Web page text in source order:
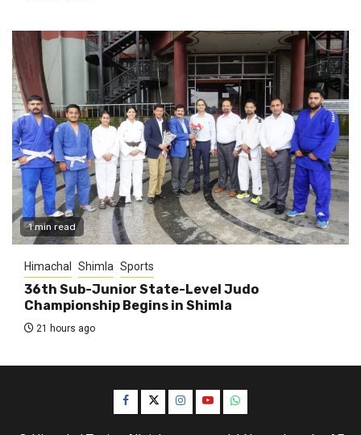
1 min read
Himachal Shimla Sports
36th Sub-Junior State-Level Judo
Championship Begins in Shimla
21 hours ago
Facebook
TwitterInstagram
YouTubeWhatsApp